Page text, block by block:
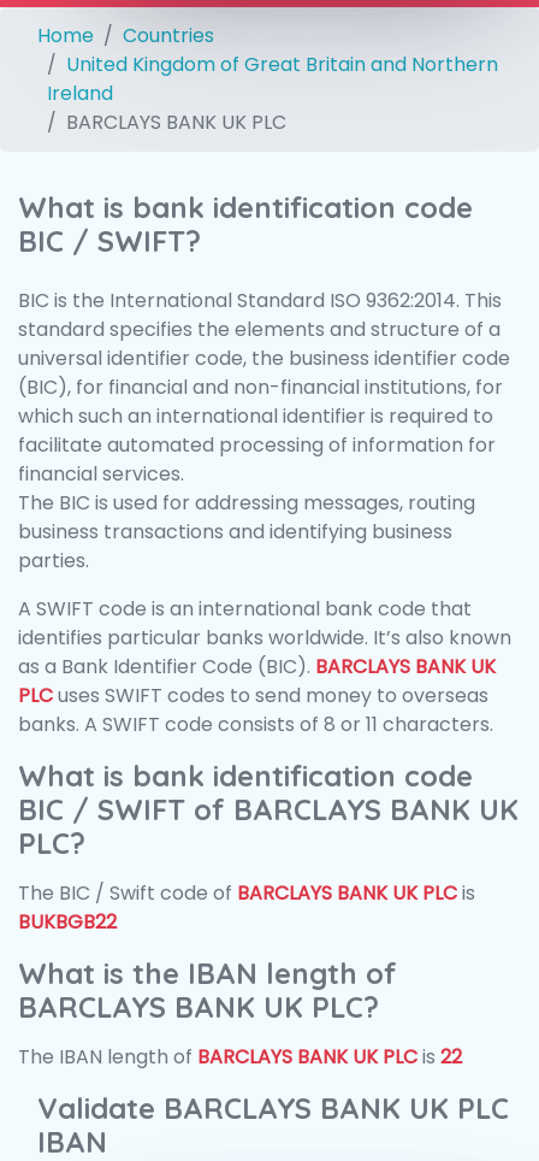
Home
Countries
United Kingdom of Great Britain and Northern
Ireland
BARCLAYS BANK UK PLC
What is bank identification code
BIC / SWIFT?
BIC is the International Standard ISO 9362:2014. This
standard specifies the elements and structure of a
universal identifier code, the business identifier code
(BIC), for financial and non-financial institutions, for
which such an international identifier is required to
facilitate automated processing of information for
financial services.
The BIC is used for addressing messages, routing
business transactions and identifying business
parties.
A SWIFT code is an international bank code that
identifies particular banks worldwide. It’s also known
as a Bank Identifier Code (BIC). BARCLAYS BANK UK
PLCuses SWIFT codes to send money to overseas
banks. A SWIFT code consists of 8 or 11 characters.
What is bank identification code
BIC / SWIFT of BARCLAYS BANK UK
PLC?
The BIC / Swift code of BARCLAYS BANK UK PLCis
BUKBGB22
What is the IBAN length of
BARCLAYS BANK UK PLC?
The IBAN length of BARCLAYS BANK UK PLCis 22
Validate BARCLAYS BANK UK PLC
IBAN